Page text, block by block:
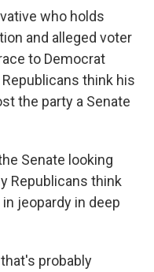
who holds
and alleged voter
to Democrat
Republicans think his
the party a Senate
Senate looking
Republicans think
jeopardy in deep
probably